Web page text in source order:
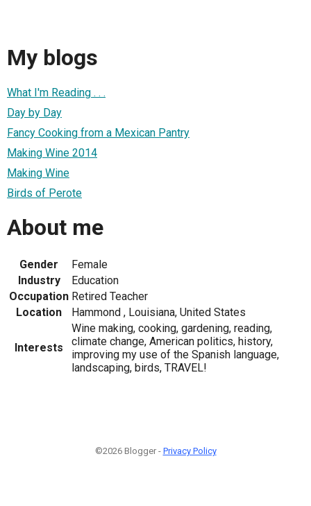
My blogs
What I'm Reading . . .
Day by Day
Fancy Cooking from a Mexican Pantry
Making Wine 2014
Making Wine
Birds of Perote
About me
Gender
Female
Industry
Education
Occupation Retired Teacher
Location
Hammond , Louisiana, United States
Interests
Wine making, cooking, gardening, reading,
climate change, American politics, history,
improving my use of the Spanish language,
landscaping, birds, TRAVEL!
©2026 Blogger - Privacy Policy